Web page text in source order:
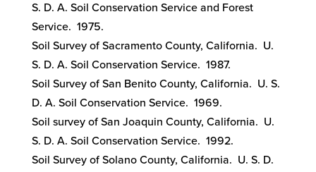
S. D. A. Soil Conservation Service and Forest
Service. 1975.
Soil Survey of Sacramento County, California. U.
S. D. A. Soil Conservation Service. 1987.
Soil Survey of San Benito County, California. U. S.
D. A. Soil Conservation Service. 1969.
Soil survey of San Joaquin County, California. U.
S. D. A. Soil Conservation Service. 1992.
Soil Survey of Solano County, California. U. S. D.